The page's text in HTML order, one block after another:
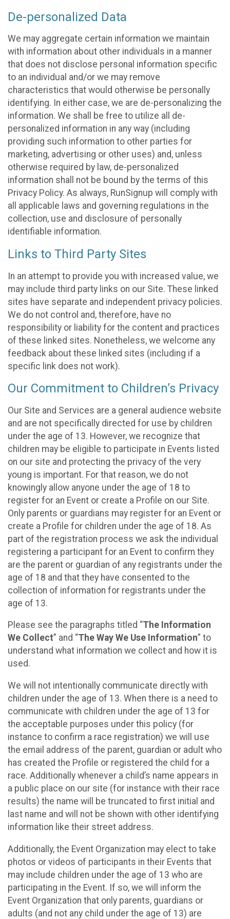
De-personalized Data
We may aggregate certain information we maintain
with information about other individuals in a manner
that does not disclose personal information specific
to an individual and/or we may remove
characteristics that would otherwise be personally
identifying. In either case, we are de-personalizing the
information. We shall be free to utilize all de-
personalized information in any way (including
providing such information to other parties for
marketing, advertising or other uses) and, unless
otherwise required by law, de-personalized
information shall not be bound by the terms of this
Privacy Policy. As always, RunSignup will comply with
all applicable laws and governing regulations in the
collection, use and disclosure of personally
identifiable information.
Links to Third Party Sites
In an attempt to provide you with increased value, we
may include third party links on our Site. These linked
sites have separate and independent privacy policies.
We do not control and, therefore, have no
responsibility or liability for the content and practices
of these linked sites. Nonetheless, we welcome any
feedback about these linked sites (including if a
specific link does not work).
Our Commitment to Children’s Privacy
Our Site and Services are a general audience website
and are not specifically directed for use by children
under the age of 13. However, we recognize that
children may be eligible to participate in Events listed
on our site and protecting the privacy of the very
young is important. For that reason, we do not
knowingly allow anyone under the age of 18 to
register for an Event or create a Profile on our Site.
Only parents or guardians may register for an Event or
create a Profile for children under the age of 18. As
part of the registration process we ask the individual
registering a participant for an Event to confirm they
are the parent or guardian of any registrants under the
age of 18 and that they have consented to the
collection of information for registrants under the
age of 13.
Please see the paragraphs titled “The Information
We Collect” and “The Way We Use Information” to
understand what information we collect and how it is
used.
We will not intentionally communicate directly with
children under the age of 13. When there is a need to
communicate with children under the age of 13 for
the acceptable purposes under this policy (for
instance to confirm a race registration) we will use
the email address of the parent, guardian or adult who
has created the Profile or registered the child for a
race. Additionally whenever a child’s name appears in
a public place on our site (for instance with their race
results) the name will be truncated to first initial and
last name and will not be shown with other identifying
information like their street address.
Additionally, the Event Organization may elect to take
photos or videos of participants in their Events that
may include children under the age of 13 who are
participating in the Event. If so, we will inform the
Event Organization that only parents, guardians or
adults (and not any child under the age of 13) are